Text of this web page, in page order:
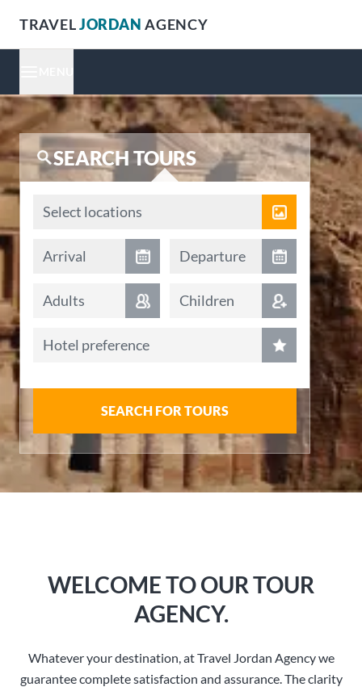
TRAVELJORDAN AGENCY
SEARCH TOURS
Locations
Select locations
Arrival date
Arrival Departure date
Departure
Adults Children
Hotel preference
SEARCH FOR TOURS
WELCOME TO OUR TOUR
AGENCY.
Whatever your destination, at Travel Jordan Agency we
guarantee complete satisfaction and assurance. The clarity